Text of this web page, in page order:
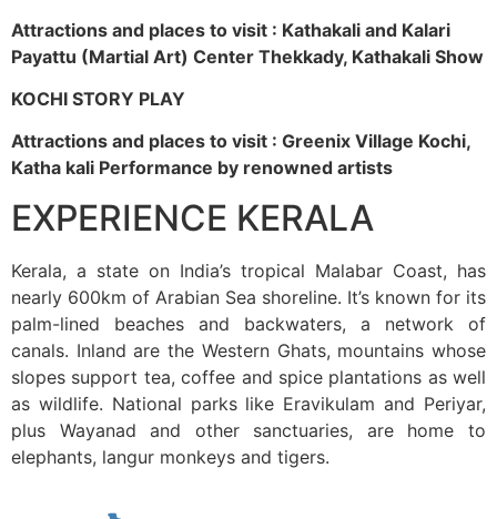
Attractions and places to visit : Kathakali and Kalari
Payattu (Martial Art) Center Thekkady, Kathakali Show
KOCHI STORY PLAY
Attractions and places to visit : Greenix Village Kochi,
Katha kali Performance by renowned artists
EXPERIENCE KERALA
Kerala, a state on India’s tropical Malabar Coast, has
nearly 600km of Arabian Sea shoreline. It’s known for its
palm-lined beaches and backwaters, a network of
canals. Inland are the Western Ghats, mountains whose
slopes support tea, coffee and spice plantations as well
as wildlife. National parks like Eravikulam and Periyar,
plus Wayanad and other sanctuaries, are home to
elephants, langur monkeys and tigers.